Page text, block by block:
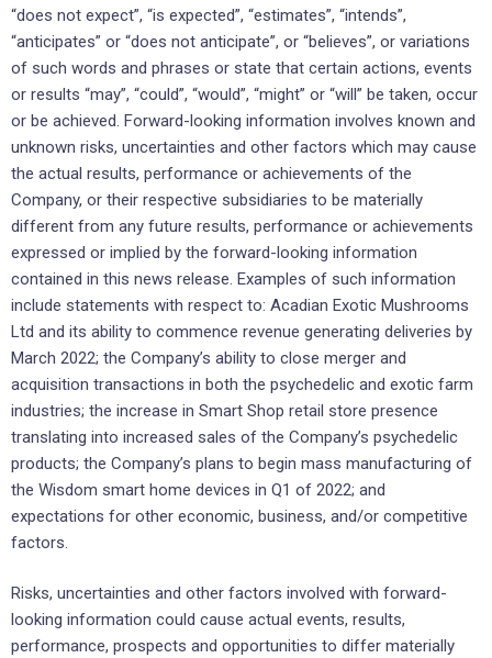
“does not expect”, “is expected”, “estimates”, “intends”,
“anticipates” or “does not anticipate”, or “believes”, or variations
of such words and phrases or state that certain actions, events
or results “may”, “could”, “would”, “might” or “will” be taken, occur
or be achieved. Forward-looking information involves known and
unknown risks, uncertainties and other factors which may cause
the actual results, performance or achievements of the
Company, or their respective subsidiaries to be materially
different from any future results, performance or achievements
expressed or implied by the forward-looking information
contained in this news release. Examples of such information
include statements with respect to: Acadian Exotic Mushrooms
Ltd and its ability to commence revenue generating deliveries by
March 2022; the Company’s ability to close merger and
acquisition transactions in both the psychedelic and exotic farm
industries; the increase in Smart Shop retail store presence
translating into increased sales of the Company’s psychedelic
products; the Company’s plans to begin mass manufacturing of
the Wisdom smart home devices in Q1 of 2022; and
expectations for other economic, business, and/or competitive
factors.
Risks, uncertainties and other factors involved with forward-
looking information could cause actual events, results,
performance, prospects and opportunities to differ materially